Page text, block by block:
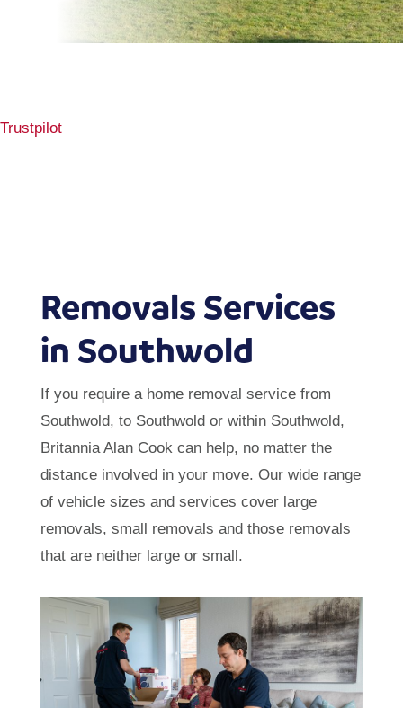
Trustpilot
Removals Services
in Southwold
If you require a home removal service from
Southwold, to Southwold or within Southwold,
Britannia Alan Cook can help, no matter the
distance involved in your move. Our wide range
of vehicle sizes and services cover large
removals, small removals and those removals
that are neither large or small.